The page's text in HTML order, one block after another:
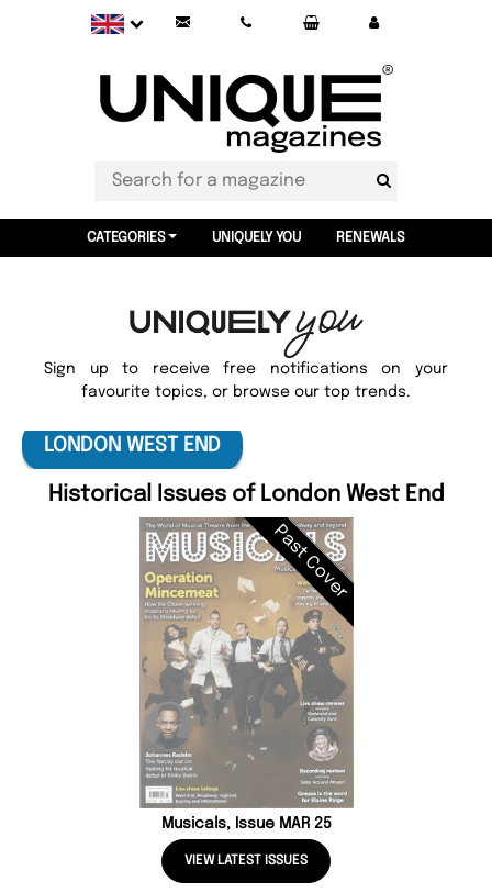
CATEGORIES UNIQUELY YOU RENEWALS
Sign up to receive free notifications on your
favourite topics, or browse our top trends.
LONDON WEST END
Historical Issues of London West End
Past Cover
Musicals, Issue MAR 25
VIEW LATEST ISSUES